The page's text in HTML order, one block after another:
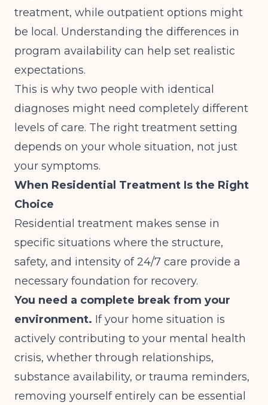
treatment, while outpatient options might
be local. Understanding the differences in
program availability can help set realistic
expectations.
This is why two people with identical
diagnoses might need completely different
levels of care. The right treatment setting
depends on your whole situation, not just
your symptoms.
When Residential Treatment Is the Right
Choice
Residential treatment makes sense in
specific situations where the structure,
safety, and intensity of 24/7 care provide a
necessary foundation for recovery.
You need a complete break from your
environment. If your home situation is
actively contributing to your mental health
crisis, whether through relationships,
substance availability, or trauma reminders,
removing yourself entirely can be essential